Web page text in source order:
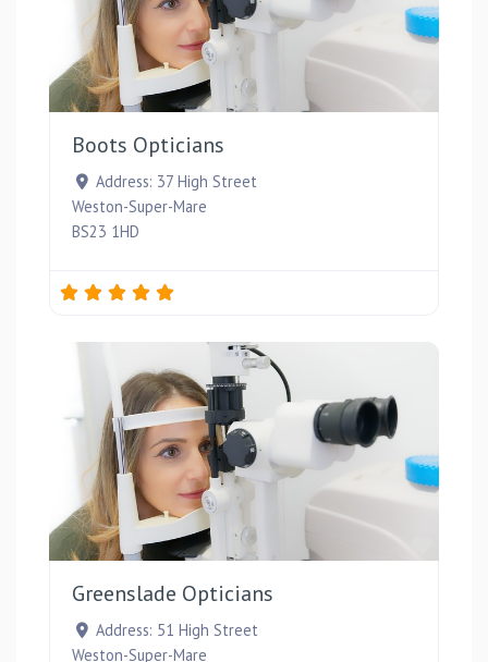
Boots Opticians
Address: 37 High Street
Weston-Super-Mare
BS23 1HD
Greenslade Opticians
Address: 51 High Street
Weston-Super-Mare